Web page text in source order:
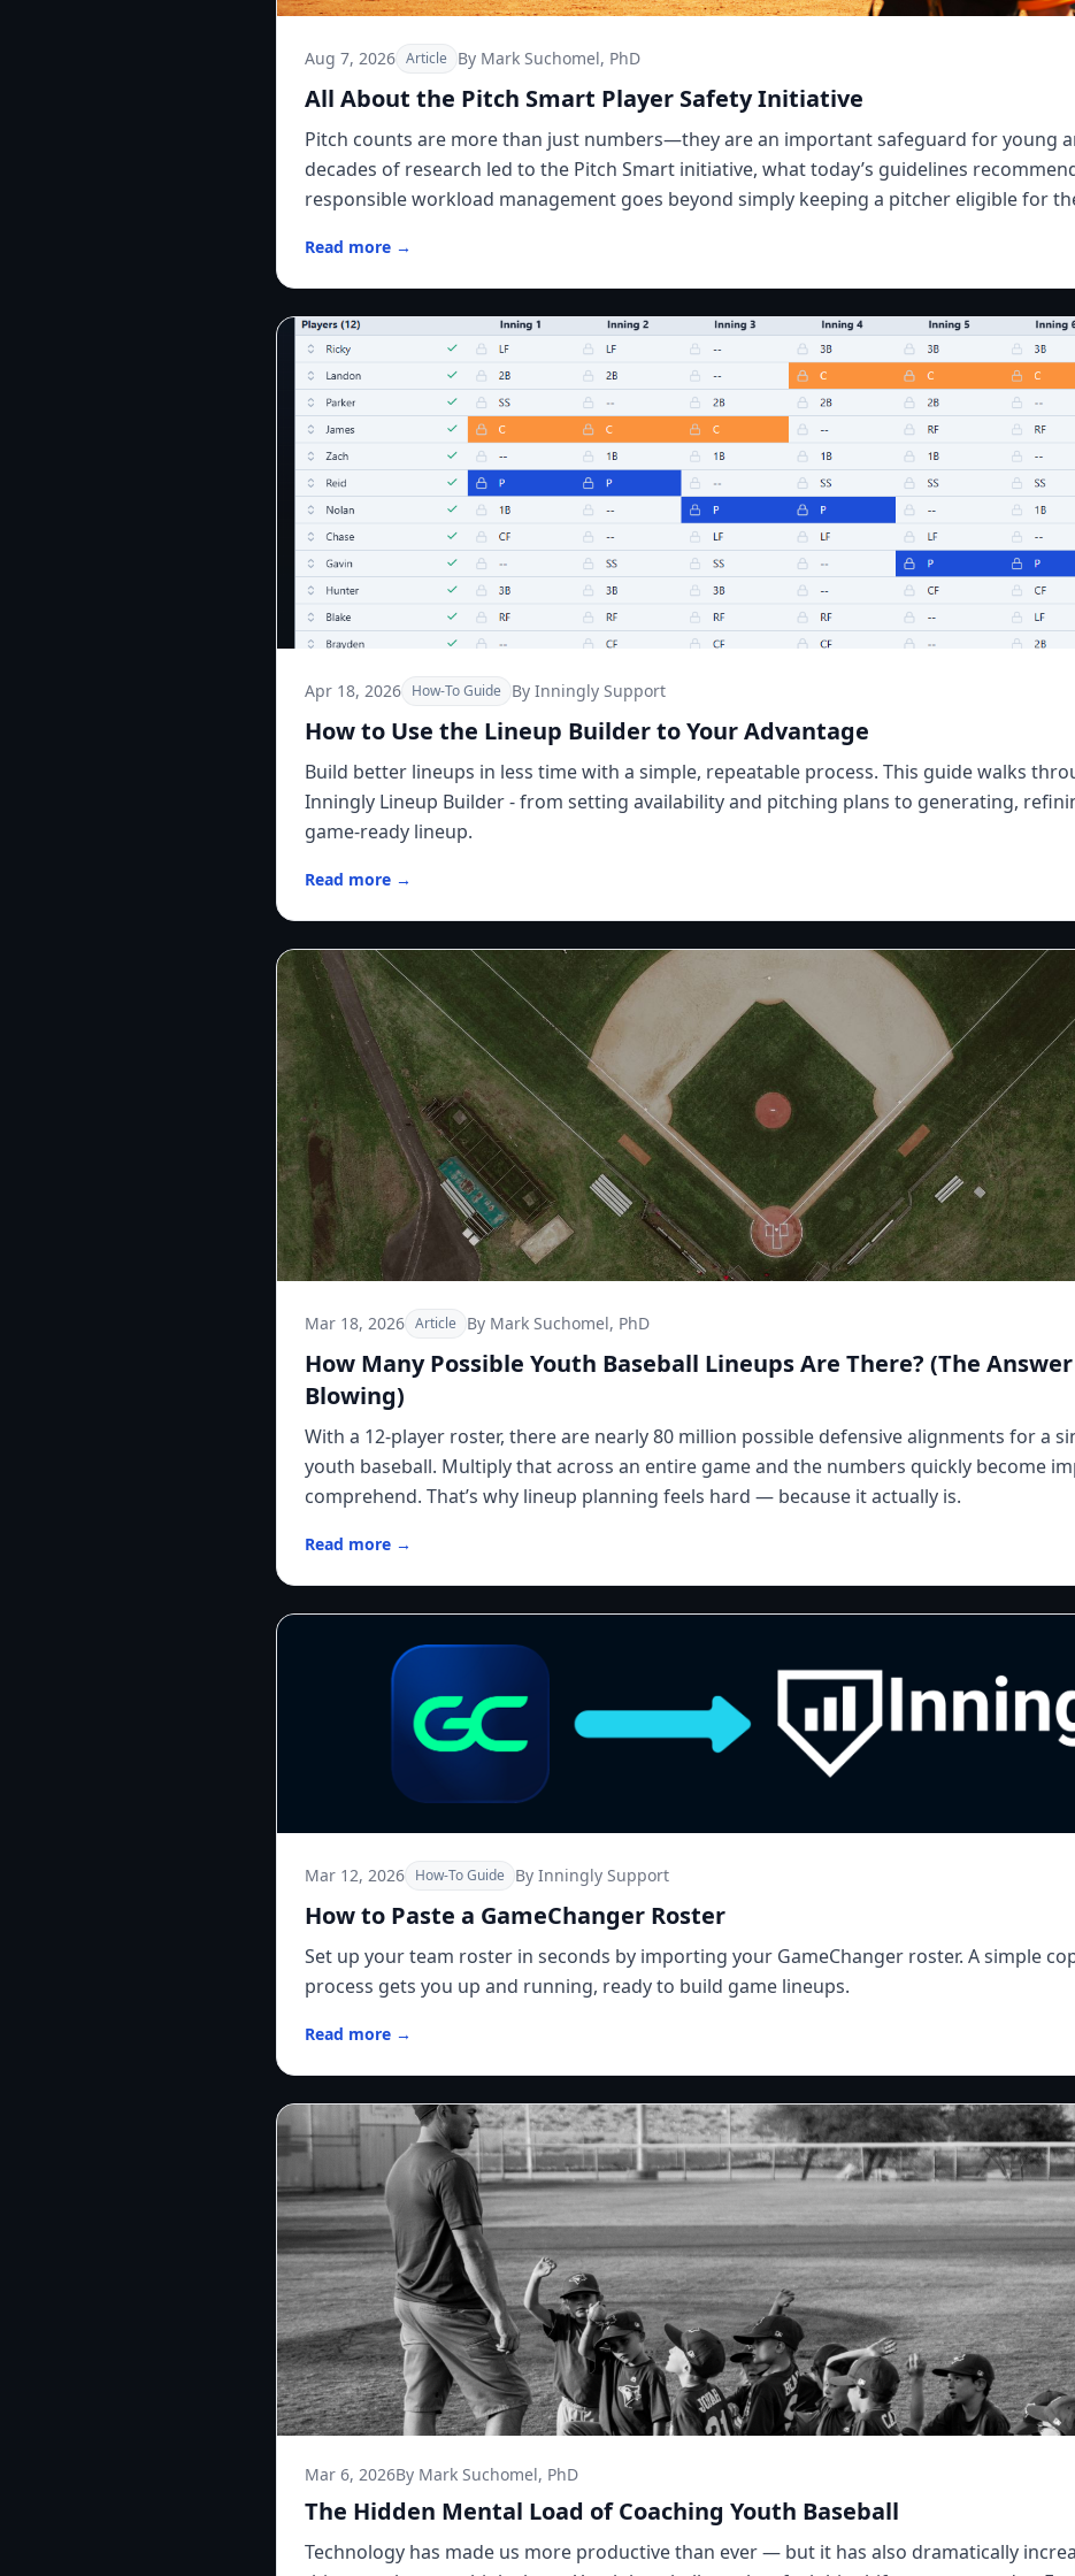
Aug 7, 2026 Article By Mark Suchomel, PhD
All About the Pitch Smart Player Safety Initiative
Pitch counts are more than just numbers—they are an important safeguard for young
decades of research led to the Pitch Smart initiative, what today’s guidelines
responsible workload management goes beyond simply keeping a pitcher eligible for
Read more →
Apr 18, 2026 How-To Guide By Inningly Support
How to Use the Lineup Builder to Your Advantage
Build better lineups in less time with a simple, repeatable process. This guide walks
Inningly Lineup Builder - from setting availability and pitching plans to generating,
game-ready lineup.
Read more →
Mar 18, 2026 Article By Mark Suchomel, PhD
How Many Possible Youth Baseball Lineups Are There? (The
Blowing)
With a 12-player roster, there are nearly 80 million possible defensive alignments for a
youth baseball. Multiply that across an entire game and the numbers quickly become
comprehend. That’s why lineup planning feels hard — because it actually is.
Read more →
Mar 12, 2026 How-To Guide By Inningly Support
How to Paste a GameChanger Roster
Set up your team roster in seconds by importing your GameChanger roster. A simple
process gets you up and running, ready to build game lineups.
Read more →
Mar 6, 2026By Mark Suchomel, PhD
The Hidden Mental Load of Coaching Youth Baseball
Technology has made us more productive than ever — but it has also dramatically